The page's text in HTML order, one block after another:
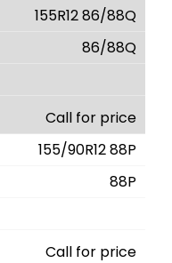
155R12 86/88Q
86/88Q
Call for price
155/90R12 88P
88P
Call for price